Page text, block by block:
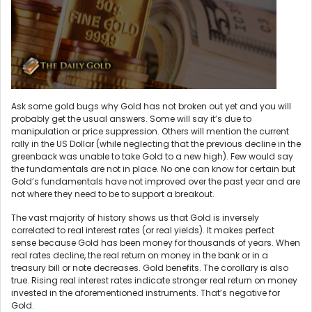
Ask some gold bugs why Gold has not broken out yet and you will
probably get the usual answers. Some will say it’s due to
manipulation or price suppression. Others will mention the current
rally in the US Dollar (while neglecting that the previous decline in the
greenback was unable to take Gold to a new high). Few would say
the fundamentals are not in place. No one can know for certain but
Gold’s fundamentals have not improved over the past year and are
not where they need to be to support a breakout.
The vast majority of history shows us that Gold is inversely
correlated to real interest rates (or real yields). It makes perfect
sense because Gold has been money for thousands of years. When
real rates decline, the real return on money in the bank or in a
treasury bill or note decreases. Gold benefits. The corollary is also
true. Rising real interest rates indicate stronger real return on money
invested in the aforementioned instruments. That’s negative for
Gold.